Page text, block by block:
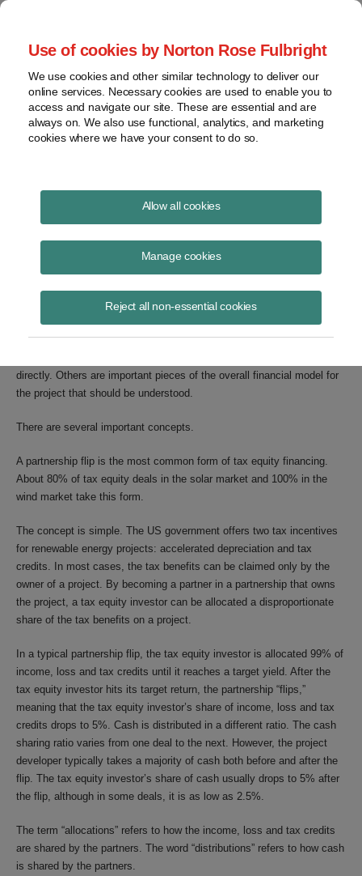
Use of cookies by Norton Rose Fulbright
We use cookies and other similar technology to deliver our
online services. Necessary cookies are used to enable you to
access and navigate our site. These are essential and are
always on. We also use functional, analytics, and marketing
cookies where we have your consent to do so.
Allow all cookies
Manage cookies
Reject all non-essential cookies
Tax equity primer for back-
levered lenders
capital stack for a typical project, it is critical for back-leverage
lenders to understand key concepts in the tax equity arrangements
because the tax equity has first claim on the cash flow needed to
directly. Others are important pieces of the overall financial model for
the project that should be understood.
There are several important concepts.
A partnership flip is the most common form of tax equity financing.
About 80% of tax equity deals in the solar market and 100% in the
wind market take this form.
The concept is simple. The US government offers two tax incentives
for renewable energy projects: accelerated depreciation and tax
credits. In most cases, the tax benefits can be claimed only by the
owner of a project. By becoming a partner in a partnership that owns
the project, a tax equity investor can be allocated a disproportionate
share of the tax benefits on a project.
In a typical partnership flip, the tax equity investor is allocated 99% of
income, loss and tax credits until it reaches a target yield. After the
tax equity investor hits its target return, the partnership “flips,”
meaning that the tax equity investor’s share of income, loss and tax
credits drops to 5%. Cash is distributed in a different ratio. The cash
sharing ratio varies from one deal to the next. However, the project
developer typically takes a majority of cash both before and after the
flip. The tax equity investor’s share of cash usually drops to 5% after
the flip, although in some deals, it is as low as 2.5%.
The term “allocations” refers to how the income, loss and tax credits
are shared by the partners. The word “distributions” refers to how cash
is shared by the partners.